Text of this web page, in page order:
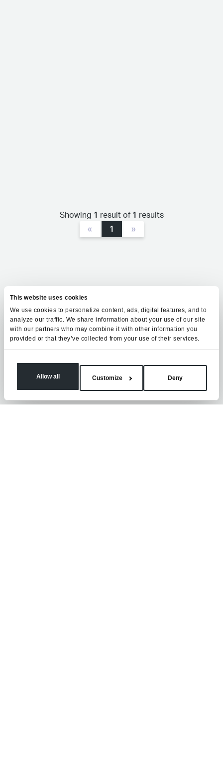
This website uses cookies
We use cookies to personalize content, ads, digital features, and to
analyze our traffic. We share information about your use of our site
with our partners who may combine it with other information you
provided or that they’ve collected from your use of their services.
Allow all Customize Deny
Showing 1 result of 1 results
« 1 »